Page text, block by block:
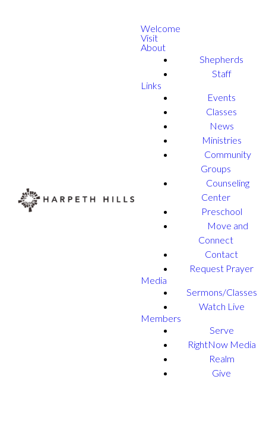
Welcome
Visit
About
Shepherds
Staff
Links
Events
Classes
News
Ministries
Community
Groups
Counseling
Center
Preschool
Move and
Connect
Contact
Request Prayer
Media
Sermons/Classes
Watch Live
Members
Serve
RightNow Media
Realm
Give